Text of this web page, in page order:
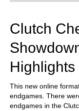
train more efficiently,
Clutch
Highlights
This new online
endgames. There
endgames in the